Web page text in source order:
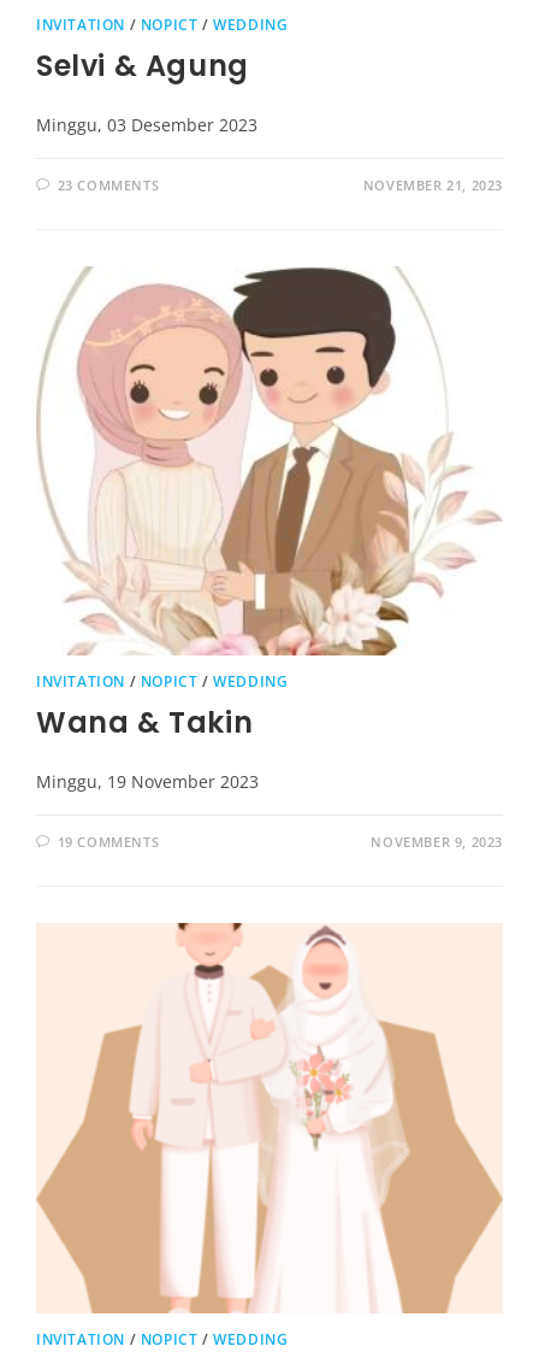
INVITATION / NOPICT /WEDDING
Selvi & Agung
Minggu, 03 Desember 2023
23 COMMENTS NOVEMBER 21, 2023
INVITATION / NOPICT /WEDDING
Wana & Takin
Minggu, 19 November 2023
19 COMMENTS NOVEMBER 9, 2023
INVITATION / NOPICT /WEDDING